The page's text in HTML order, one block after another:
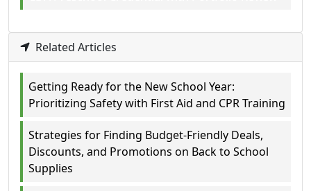
Related Articles
Getting Ready for the New School Year:
Prioritizing Safety with First Aid and CPR Training
Strategies for Finding Budget-Friendly Deals,
Discounts, and Promotions on Back to School
Supplies